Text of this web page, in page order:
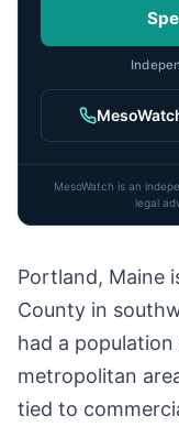
MesoWatch is an
legal
Portland, Maine
County in
had a
metropolitan
tied to